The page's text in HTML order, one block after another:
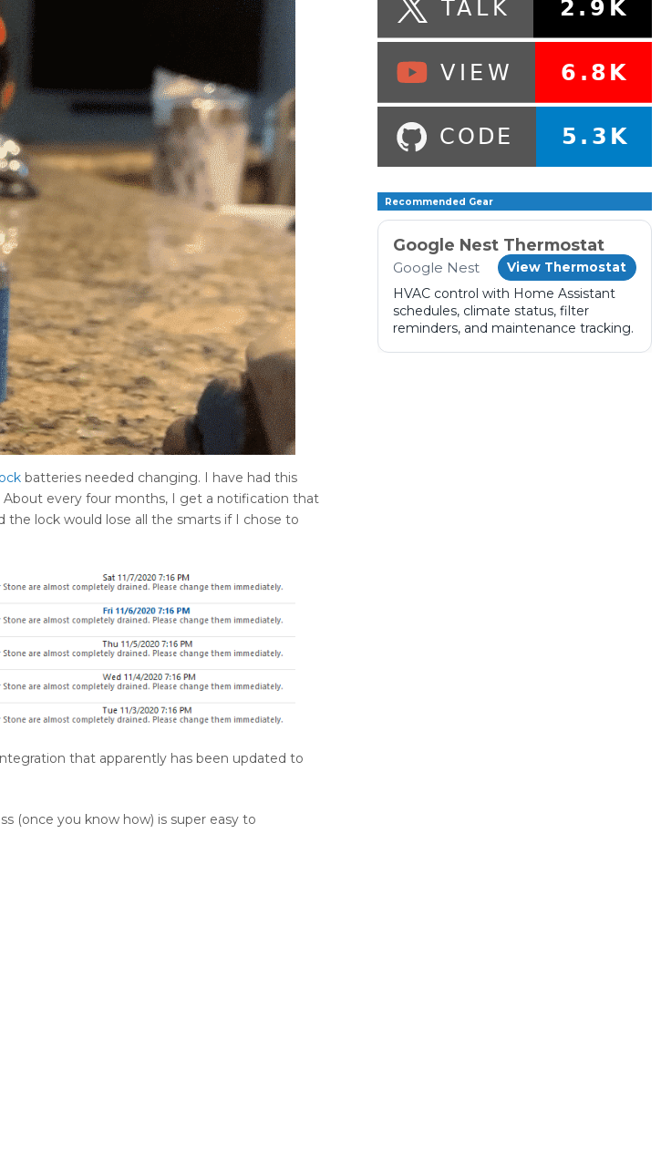
batteries needed changing. I have had this
every four months, I get a notification that
the lock would lose all the smarts if I chose to
that apparently has been updated to
(once you know how) is super easy to
Recommended Gear
Google Nest Thermostat
Google Nest View Thermostat
HVAC control with Home Assistant
schedules, climate status, filter
reminders, and maintenance tracking.